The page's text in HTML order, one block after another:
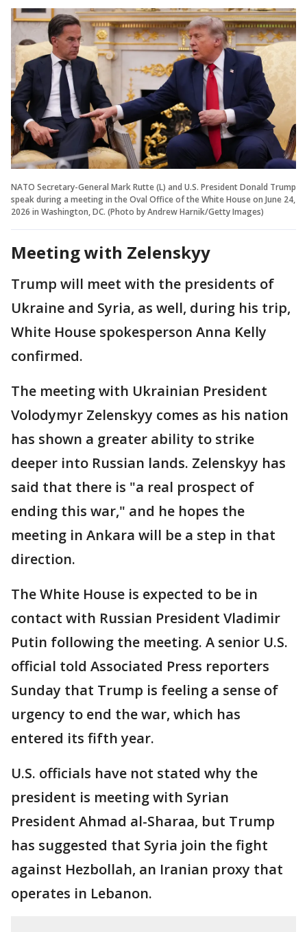
NATO Secretary-General Mark Rutte (L) and U.S. President Donald Trump
speak during a meeting in the Oval Office of the White House on June 24,
2026 in Washington, DC. (Photo by Andrew Harnik/Getty Images)
Meeting with Zelenskyy
Trump will meet with the presidents of
Ukraine and Syria, as well, during his trip,
White House spokesperson Anna Kelly
confirmed.
The meeting with Ukrainian President
Volodymyr Zelenskyy comes as his nation
has shown a greater ability to strike
deeper into Russian lands. Zelenskyy has
said that there is "a real prospect of
ending this war," and he hopes the
meeting in Ankara will be a step in that
direction.
The White House is expected to be in
contact with Russian President Vladimir
Putin following the meeting. A senior U.S.
official told Associated Press reporters
Sunday that Trump is feeling a sense of
urgency to end the war, which has
entered its fifth year.
U.S. officials have not stated why the
president is meeting with Syrian
President Ahmad al-Sharaa, but Trump
has suggested that Syria join the fight
against Hezbollah, an Iranian proxy that
operates in Lebanon.